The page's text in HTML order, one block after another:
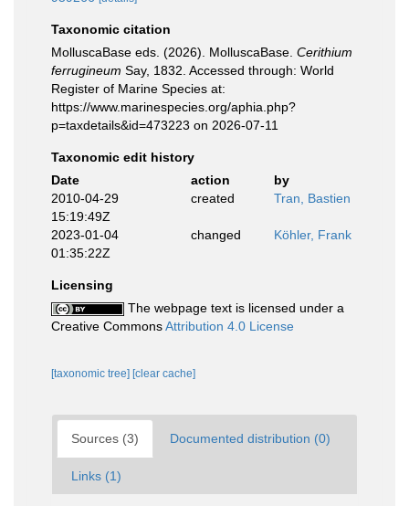
Taxonomic citation
MolluscaBase eds. (2026). MolluscaBase. Cerithium
ferrugineum Say, 1832. Accessed through: World
Register of Marine Species at:
https://www.marinespecies.org/aphia.php?
p=taxdetails&id=473223 on 2026-07-11
Taxonomic edit history
Date
action
by
2010-04-29
15:19:49Z
created Tran, Bastien
2023-01-04
01:35:22Z
changed Köhler, Frank
Licensing
The webpage text is licensed under a
Creative CommonsAttribution 4.0 License
[taxonomic tree] [clear cache]
Sources (3) Documented distribution (0)
Links (1)